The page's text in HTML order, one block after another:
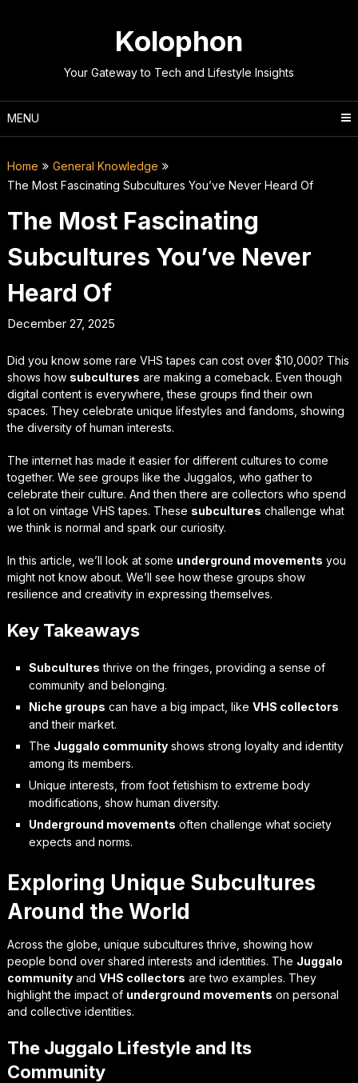
Kolophon
Your Gateway to Tech and Lifestyle Insights
MENU
Home
General Knowledge
The Most Fascinating Subcultures You’ve Never Heard Of
The Most Fascinating
Subcultures You’ve Never
Heard Of
December 27, 2025
Did you know some rare VHS tapes can cost over $10,000? This
shows how subcultures are making a comeback. Even though
digital content is everywhere, these groups find their own
spaces. They celebrate unique lifestyles and fandoms, showing
the diversity of human interests.
The internet has made it easier for different cultures to come
together. We see groups like the Juggalos, who gather to
celebrate their culture. And then there are collectors who spend
a lot on vintage VHS tapes. These subcultures challenge what
we think is normal and spark our curiosity.
In this article, we’ll look at some underground movements you
might not know about. We’ll see how these groups show
resilience and creativity in expressing themselves.
Key Takeaways
Subcultures thrive on the fringes, providing a sense of
community and belonging.
Niche groups can have a big impact, like VHS collectors
and their market.
The Juggalo communityshows strong loyalty and identity
among its members.
Unique interests, from foot fetishism to extreme body
modifications, show human diversity.
Underground movements often challenge what society
expects and norms.
Exploring Unique Subcultures
Around the World
Across the globe, unique subcultures thrive, showing how
people bond over shared interests and identities. The Juggalo
communityand VHS collectors are two examples. They
highlight the impact of underground movements on personal
and collective identities.
The Juggalo Lifestyle and Its
Community